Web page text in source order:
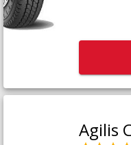
Agilis